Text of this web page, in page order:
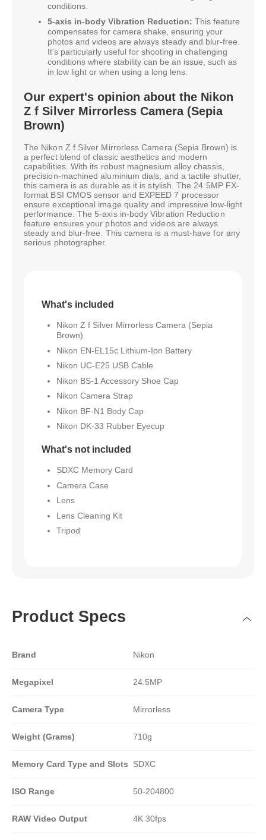
conditions.
5-axis in-body Vibration Reduction: This feature
compensates for camera shake, ensuring your
photos and videos are always steady and blur-free.
It's particularly useful for shooting in challenging
conditions where stability can be an issue, such as
in low light or when using a long lens.
Our expert's opinion about the Nikon
Z f Silver Mirrorless Camera (Sepia
Brown)
The Nikon Z f Silver Mirrorless Camera (Sepia Brown) is
a perfect blend of classic aesthetics and modern
capabilities. With its robust magnesium alloy chassis,
precision-machined aluminium dials, and a tactile shutter,
this camera is as durable as it is stylish. The 24.5MP FX-
format BSI CMOS sensor and EXPEED 7 processor
ensure exceptional image quality and impressive low-light
performance. The 5-axis in-body Vibration Reduction
feature ensures your photos and videos are always
steady and blur-free. This camera is a must-have for any
serious photographer.
What's included
Nikon Z f Silver Mirrorless Camera (Sepia
Brown)
Nikon EN-EL15c Lithium-Ion Battery
Nikon UC-E25 USB Cable
Nikon BS-1 Accessory Shoe Cap
Nikon Camera Strap
Nikon BF-N1 Body Cap
Nikon DK-33 Rubber Eyecup
What's not included
SDXC Memory Card
Camera Case
Lens
Lens Cleaning Kit
Tripod
Product Specs
Brand Nikon
Megapixel 24.5MP
Camera Type Mirrorless
Weight (Grams) 710g
Memory Card Type and Slots SDXC
ISO Range 50-204800
RAW Video Output 4K 30fps